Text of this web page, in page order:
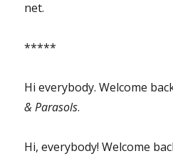
net.
*****
Hi everybody. Welcome
& Parasols.
Hi, everybody! Welcome